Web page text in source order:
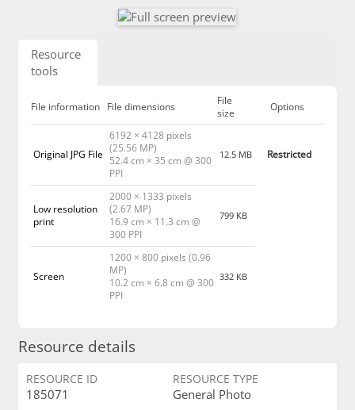
Resource
tools
File information File dimensions
File
size
Options
Original JPG File
6192 × 4128 pixels
(25.56 MP)
52.4 cm × 35 cm @ 300
PPI
12.5 MB Restricted
Low resolution
print
2000 × 1333 pixels
(2.67 MP)
16.9 cm × 11.3 cm @
300 PPI
799 KB
Screen
1200 × 800 pixels (0.96
MP)
10.2 cm × 6.8 cm @ 300
PPI
332 KB
Resource details
RESOURCE ID
185071
RESOURCE TYPE
General Photo